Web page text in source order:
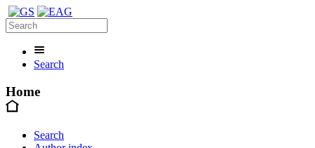
Search
Home
Search